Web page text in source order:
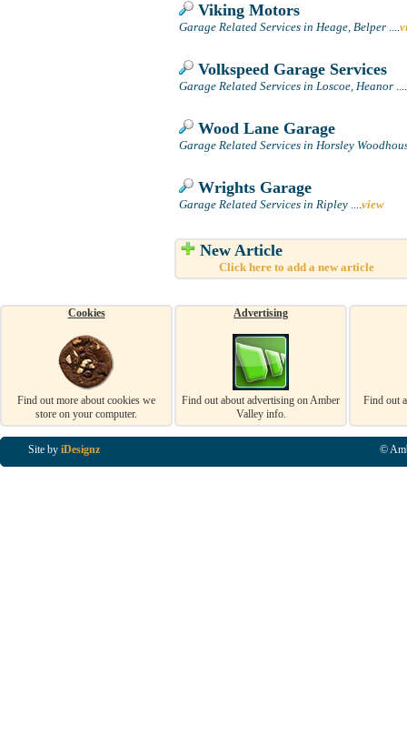
Viking Motors
Garage Related Services in Heage, Belper ....
Volkspeed Garage Services
Garage Related Services in Loscoe, Heanor ....
Wood Lane Garage
Garage Related Services in Horsley
Wrights Garage
Garage Related Services in Ripley ....view
New Article
Click here to add a new article
Cookies
Find out more about cookies we
store on your computer.
Advertising
Find out about advertising on Amber
Valley info.
Find out
Site by iDesignz ©